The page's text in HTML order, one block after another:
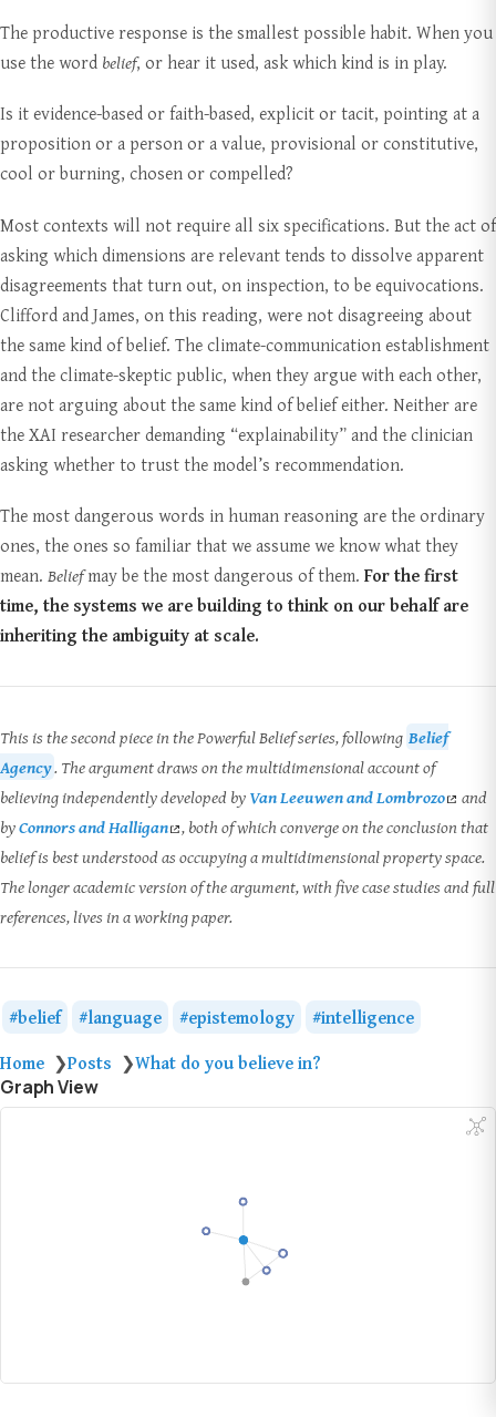
The productive response is the smallest possible habit. When you
use the word belief, or hear it used, ask which kind is in play.
Is it evidence-based or faith-based, explicit or tacit, pointing at a
proposition or a person or a value, provisional or constitutive,
cool or burning, chosen or compelled?
Most contexts will not require all six specifications. But the act of
asking which dimensions are relevant tends to dissolve apparent
disagreements that turn out, on inspection, to be equivocations.
Clifford and James, on this reading, were not disagreeing about
the same kind of belief. The climate-communication establishment
and the climate-skeptic public, when they argue with each other,
are not arguing about the same kind of belief either. Neither are
the XAI researcher demanding “explainability” and the clinician
asking whether to trust the model’s recommendation.
The most dangerous words in human reasoning are the ordinary
ones, the ones so familiar that we assume we know what they
mean. Beliefmay be the most dangerous of them. For the first
time, the systems we are building to think on our behalf are
inheriting the ambiguity at scale.
This is the second piece in the Powerful Belief series, following Belief
Agency. The argument draws on the multidimensional account of
believing independently developed byVan Leeuwen and Lombrozo
and
byConnors and Halligan , both of which converge on the conclusion that
belief is best understood as occupying a multidimensional property space.
The longer academic version of the argument, with five case studies and full
references, lives in a working paper.
belief language epistemology
intelligence
Home ❯Posts ❯What do you believe in?
Graph View